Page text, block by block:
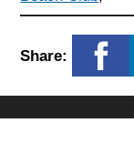
Share: